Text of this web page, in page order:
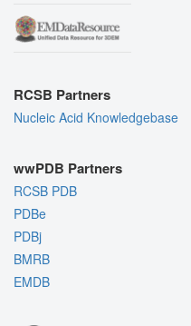
RCSB Partners
Nucleic Acid Knowledgebase
wwPDB Partners
RCSB PDB
PDBe
PDBj
BMRB
EMDB